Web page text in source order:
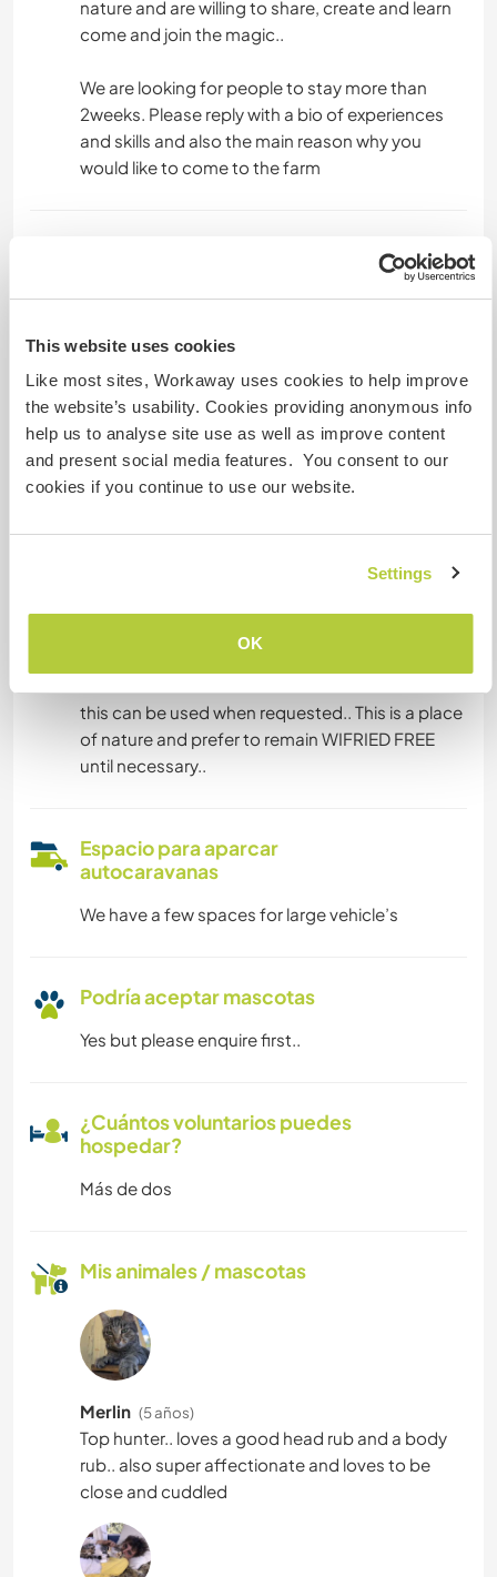
This website uses cookies
Like most sites, Workaway uses cookies to help improve
the website’s usability. Cookies providing anonymous info
help us to analyse site use as well as improve content
and present social media features. You consent to our
cookies if you continue to use our website.
Settings
OK
nature and are willing to share, create and learn
come and join the magic..
We are looking for people to stay more than
2weeks. Please reply with a bio of experiences
and skills and also the main reason why you
would like to come to the farm
Acceso a Internet limitado
Tenemos animales
Somos fumadores
Puede alojar familias
Puede acoger a nómadas
this can be used when requested.. This is a place
of nature and prefer to remain WIFRIED FREE
until necessary..
Espacio para aparcar
autocaravanas
We have a few spaces for large vehicle’s
Podría aceptar mascotas
Yes but please enquire first..
¿Cuántos voluntarios puedes
hospedar?
Más de dos
Mis animales / mascotas
Merlin (5 años)
Top hunter.. loves a good head rub and a body
rub.. also super affectionate and loves to be
close and cuddled